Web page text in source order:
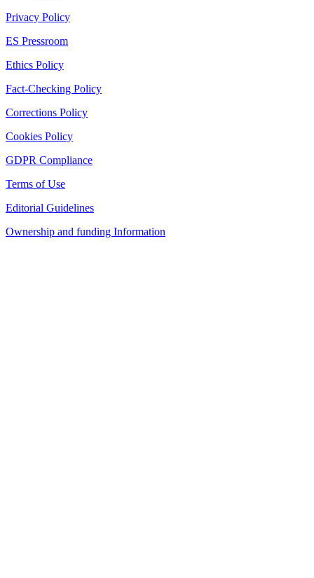
Privacy Policy
ES Pressroom
Ethics Policy
Fact-Checking Policy
Corrections Policy
Cookies Policy
GDPR Compliance
Terms of Use
Editorial Guidelines
Ownership and funding Information